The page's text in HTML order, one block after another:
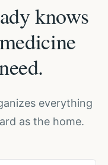
knows
everything
as the home.